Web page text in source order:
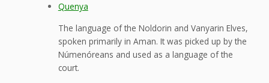
Quenya
The language of the Noldorin and Vanyarin Elves,
spoken primarily in Aman. It was picked up by the
Númenóreans and used as a language of the
court.